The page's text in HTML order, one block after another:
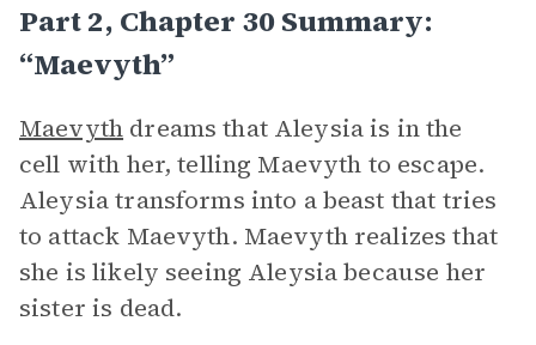
Part 2, Chapter 30 Summary:
“Maevyth”
Maevyth dreams that Aleysia is in the
cell with her, telling Maevyth to escape.
Aleysia transforms into a beast that tries
to attack Maevyth. Maevyth realizes that
she is likely seeing Aleysia because her
sister is dead.